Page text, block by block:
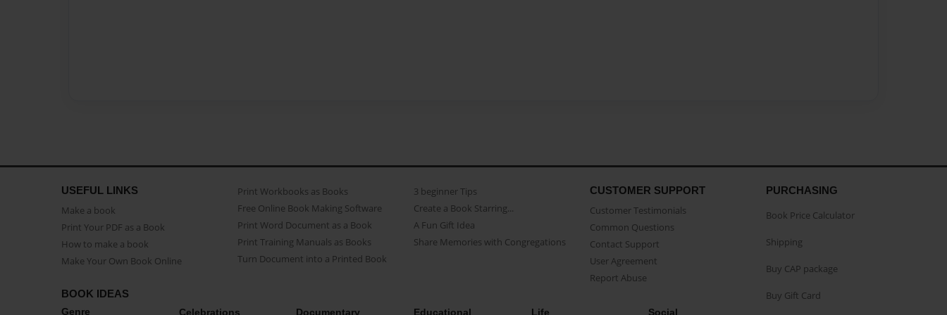
USEFUL LINKS
Make a book
Print Your PDF as a Book
How to make a book
Make Your Own Book Online
Print Workbooks as Books
Free Online Book Making Software
Print Word Document as a Book
Print Training Manuals as Books
Turn Document into a Printed Book
3 beginner Tips
Create a Book Starring...
A Fun Gift Idea
Share Memories with Congregations
CUSTOMER SUPPORT
Customer Testimonials
Common Questions
Contact Support
User Agreement
Report Abuse
BOOK IDEAS
Genre Celebrations Documentary Educational Life Social
PURCHASING
Book Price Calculator
Shipping
Buy CAP package
Buy Gift Card